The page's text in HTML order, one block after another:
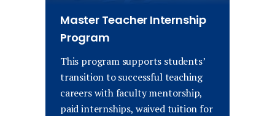
Master Teacher Internship
Program
This program supports students’
transition to successful teaching
careers with faculty mentorship,
paid internships, waived tuition for